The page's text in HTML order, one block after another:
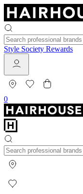
Style Society Rewards
0